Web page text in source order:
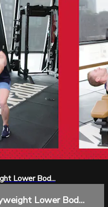
Lower Bod...
Lower Bod...